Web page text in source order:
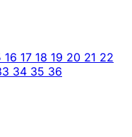
16 17 18 19 20 21 22
34 35 36